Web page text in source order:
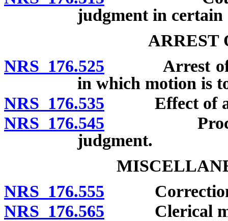
judgment in certain
ARREST
NRS 176.525 Arrest of
in which motion is
NRS 176.535 Effect of
NRS 176.545 Procedure
judgment.
NRS 176.555 Correction
NRS 176.565 Clerical